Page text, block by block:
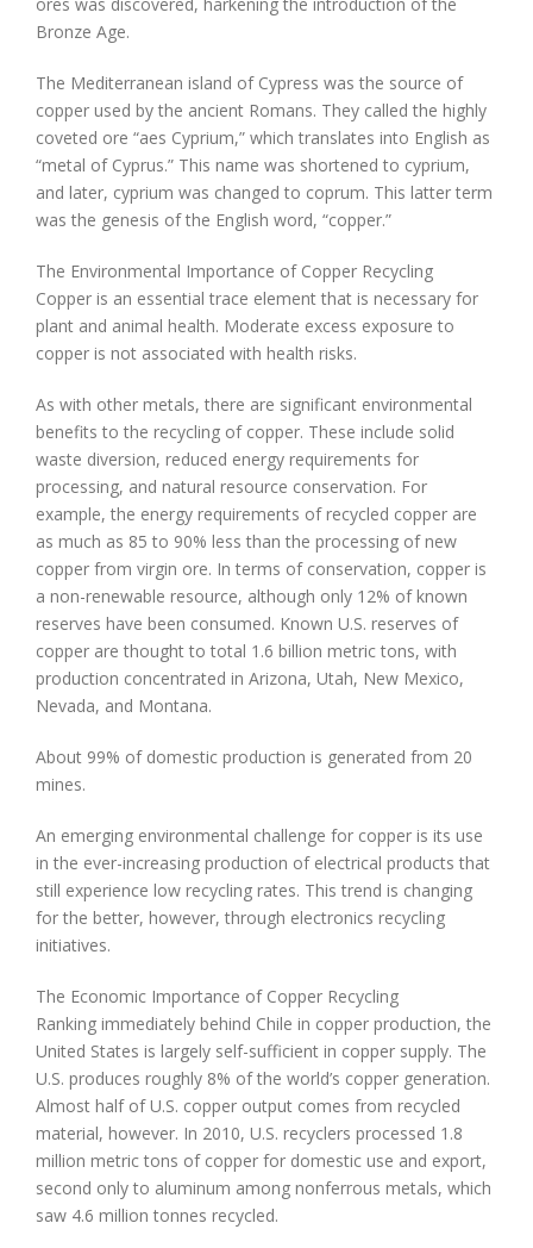
Bronze Age.
The Mediterranean island of Cypress was the source of
copper used by the ancient Romans. They called the highly
coveted ore “aes Cyprium,” which translates into English as
“metal of Cyprus.” This name was shortened to cyprium,
and later, cyprium was changed to coprum. This latter term
was the genesis of the English word, “copper.”
The Environmental Importance of Copper Recycling
Copper is an essential trace element that is necessary for
plant and animal health. Moderate excess exposure to
copper is not associated with health risks.
As with other metals, there are significant environmental
benefits to the recycling of copper. These include solid
waste diversion, reduced energy requirements for
processing, and natural resource conservation. For
example, the energy requirements of recycled copper are
as much as 85 to 90% less than the processing of new
copper from virgin ore. In terms of conservation, copper is
a non-renewable resource, although only 12% of known
reserves have been consumed. Known U.S. reserves of
copper are thought to total 1.6 billion metric tons, with
production concentrated in Arizona, Utah, New Mexico,
Nevada, and Montana.
About 99% of domestic production is generated from 20
mines.
An emerging environmental challenge for copper is its use
in the ever-increasing production of electrical products that
still experience low recycling rates. This trend is changing
for the better, however, through electronics recycling
initiatives.
The Economic Importance of Copper Recycling
Ranking immediately behind Chile in copper production, the
United States is largely self-sufficient in copper supply. The
U.S. produces roughly 8% of the world’s copper generation.
Almost half of U.S. copper output comes from recycled
material, however. In 2010, U.S. recyclers processed 1.8
million metric tons of copper for domestic use and export,
second only to aluminum among nonferrous metals, which
saw 4.6 million tonnes recycled.